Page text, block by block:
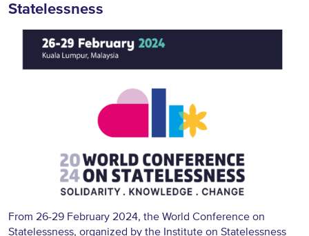
Statelessness
From 26-29 February 2024, the World Conference on
Statelessness, organized by the Institute on Statelessness